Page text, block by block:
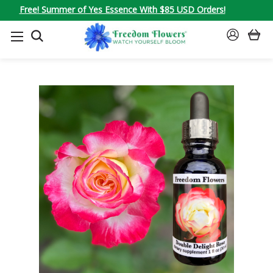
Free! Summer of Yes Essence With $85 USD Orders!
SEARCH
SIGN